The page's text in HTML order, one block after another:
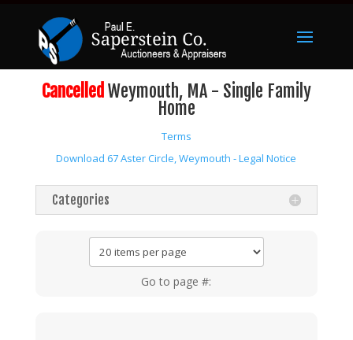
Cancelled Weymouth, MA - Single Family
Home
Terms
Download 67 Aster Circle, Weymouth - Legal Notice
Categories
Go to page #: